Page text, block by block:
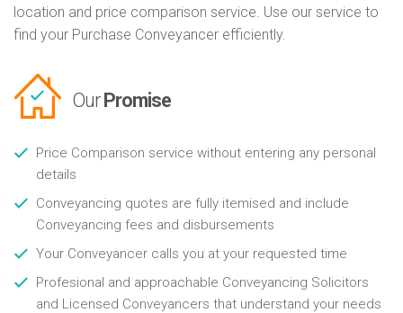
location and price comparison service. Use our service to
find your Purchase Conveyancer efficiently.
Our Promise
Price Comparison service without entering any personal
details
Conveyancing quotes are fully itemised and include
Conveyancing fees and disbursements
Your Conveyancer calls you at your requested time
Profesional and approachable Conveyancing Solicitors
and Licensed Conveyancers that understand your needs